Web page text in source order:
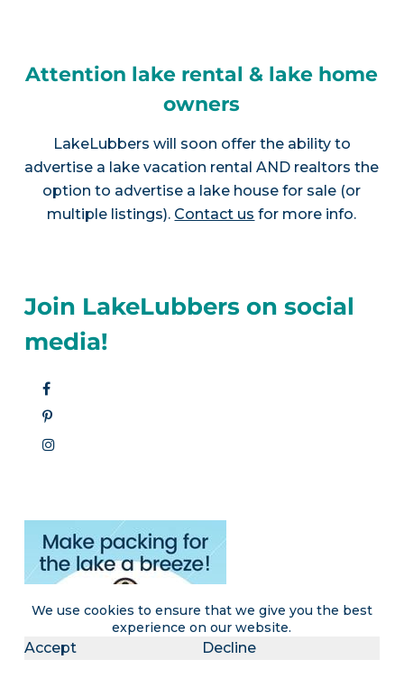
We use cookies to ensure that we give you the best
experience on our website.
Accept Decline
Attention lake rental & lake home
owners
LakeLubbers will soon offer the ability to
advertise a lake vacation rental AND realtors the
option to advertise a lake house for sale (or
multiple listings). Contact us for more info.
Join LakeLubbers on social
media!